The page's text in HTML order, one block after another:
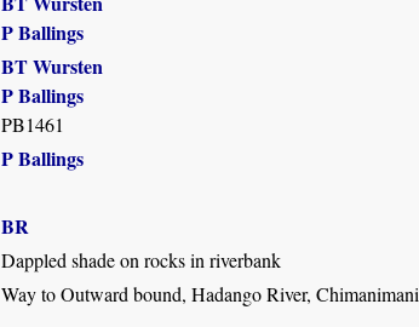
P Ballings
BT Wursten
P Ballings
PB1461
P Ballings
BR
Dappled shade on rocks in riverbank
Way to Outward bound, Hadango River, Chimanimani